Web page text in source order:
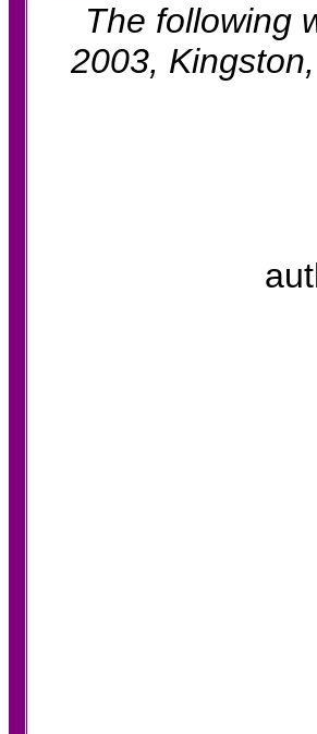
The following
2003,